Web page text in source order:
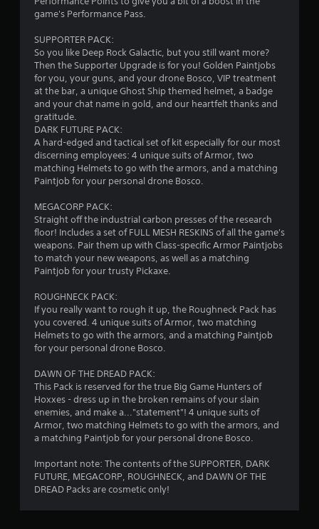
a
r
s
o
u
o
f
t
a
f
o
m
game's Performance Pass.
SUPPORTER PACK:
So you like Deep Rock Galactic, but you still want more?
Then the Supporter Upgrade is for you! Golden Paintjobs
for you, your guns, and your drone Bosco, VIP treatment
at the bar, a unique Ghost Ship themed helmet, a badge
and your chat name in gold, and our heartfelt thanks and
gratitude.
DARK FUTURE PACK:
A hard-edged and tactical set of kit especially for our most
discerning employees: 4 unique suits of Armor, two
matching Helmets to go with the armors, and a matching
Paintjob for your personal drone Bosco.
MEGACORP PACK:
Straight off the industrial carbon presses of the research
floor! Includes a set of FULL MESH RESKINS of all the game's
weapons. Pair them up with Class-specific Armor Paintjobs
to match your new weapons, as well as a matching
Paintjob for your trusty Pickaxe.
ROUGHNECK PACK:
If you really want to rough it up, the Roughneck Pack has
you covered. 4 unique suits of Armor, two matching
Helmets to go with the armors, and a matching Paintjob
for your personal drone Bosco.
DAWN OF THE DREAD PACK:
This Pack is reserved for the true Big Game Hunters of
Hoxxes - dress up in the broken remains of your slain
enemies, and make a..."statement"! 4 unique suits of
Armor, two matching Helmets to go with the armors, and
a matching Paintjob for your personal drone Bosco.
Important note: The contents of the SUPPORTER, DARK
FUTURE, MEGACORP, ROUGHNECK, and DAWN OF THE
DREAD Packs are cosmetic only!